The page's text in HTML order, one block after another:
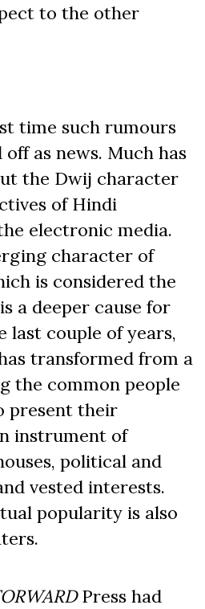
to the other
time such rumours
off as news. Much has
the Dwij character
of Hindi
electronic media.
character of
is considered the
a deeper cause for
last couple of years,
transformed from a
the common people
present their
instrument of
political and
vested interests.
popularity is also
Press had